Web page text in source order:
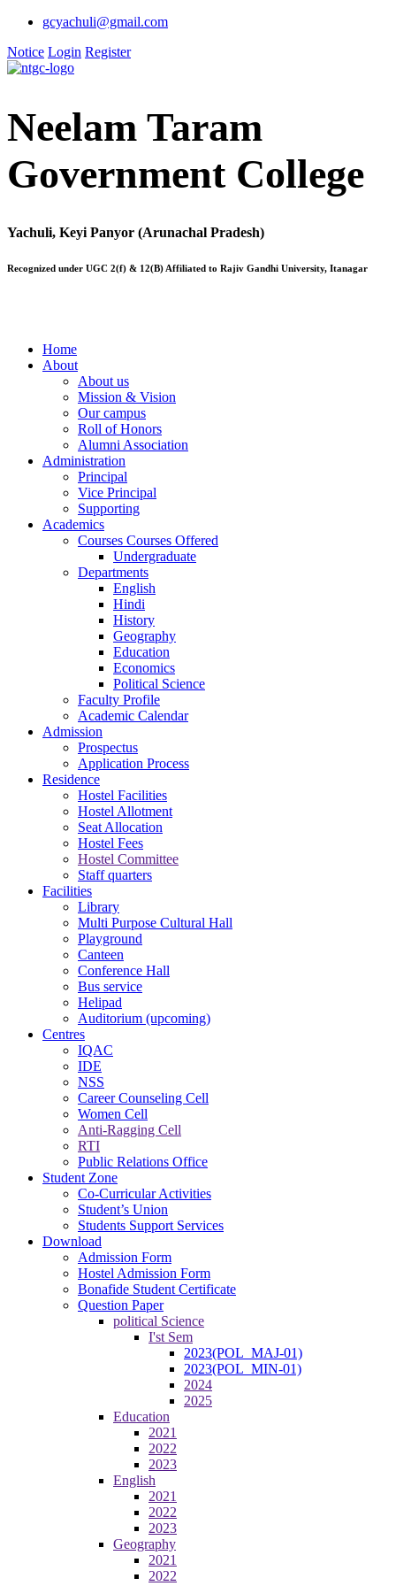
gcyachuli@gmail.com
Notice Login Register
Neelam Taram
Government College
Yachuli, Keyi Panyor (Arunachal Pradesh)
Recognized under UGC 2(f) & 12(B) Affiliated to Rajiv Gandhi University, Itanagar
Home
About
About us
Mission & Vision
Our campus
Roll of Honors
Alumni Association
Administration
Principal
Vice Principal
Supporting
Academics
Courses Courses Offered
Undergraduate
Departments
English
Hindi
History
Geography
Education
Economics
Political Science
Faculty Profile
Academic Calendar
Admission
Prospectus
Application Process
Residence
Hostel Facilities
Hostel Allotment
Seat Allocation
Hostel Fees
Hostel Committee
Staff quarters
Facilities
Library
Multi Purpose Cultural Hall
Playground
Canteen
Conference Hall
Bus service
Helipad
Auditorium (upcoming)
Centres
IQAC
IDE
NSS
Career Counseling Cell
Women Cell
Anti-Ragging Cell
RTI
Public Relations Office
Student Zone
Co-Curricular Activities
Student’s Union
Students Support Services
Download
Admission Form
Hostel Admission Form
Bonafide Student Certificate
Question Paper
political Science
I'st Sem
2023(POL_MAJ-01)
2023(POL_MIN-01)
2024
2025
Education
2021
2022
2023
English
2021
2022
2023
Geography
2021
2022